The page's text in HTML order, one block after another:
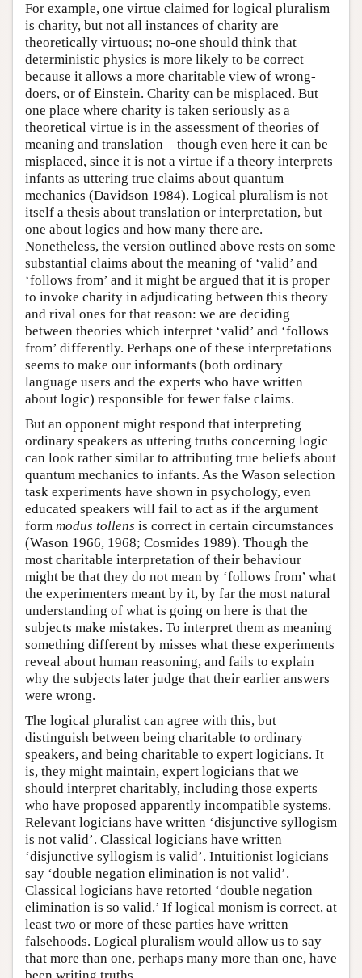
For example, one virtue claimed for logical pluralism
is charity, but not all instances of charity are
theoretically virtuous; no-one should think that
deterministic physics is more likely to be correct
because it allows a more charitable view of wrong-
doers, or of Einstein. Charity can be misplaced. But
one place where charity is taken seriously as a
theoretical virtue is in the assessment of theories of
meaning and translation—though even here it can be
misplaced, since it is not a virtue if a theory interprets
infants as uttering true claims about quantum
mechanics (Davidson 1984). Logical pluralism is not
itself a thesis about translation or interpretation, but
one about logics and how many there are.
Nonetheless, the version outlined above rests on some
substantial claims about the meaning of ‘valid’ and
‘follows from’ and it might be argued that it is proper
to invoke charity in adjudicating between this theory
and rival ones for that reason: we are deciding
between theories which interpret ‘valid’ and ‘follows
from’ differently. Perhaps one of these interpretations
seems to make our informants (both ordinary
language users and the experts who have written
about logic) responsible for fewer false claims.
But an opponent might respond that interpreting
ordinary speakers as uttering truths concerning logic
can look rather similar to attributing true beliefs about
quantum mechanics to infants. As the Wason selection
task experiments have shown in psychology, even
educated speakers will fail to act as if the argument
form modus tollens is correct in certain circumstances
(Wason 1966, 1968; Cosmides 1989). Though the
most charitable interpretation of their behaviour
might be that they do not mean by ‘follows from’ what
the experimenters meant by it, by far the most natural
understanding of what is going on here is that the
subjects make mistakes. To interpret them as meaning
something different by misses what these experiments
reveal about human reasoning, and fails to explain
why the subjects later judge that their earlier answers
were wrong.
The logical pluralist can agree with this, but
distinguish between being charitable to ordinary
speakers, and being charitable to expert logicians. It
is, they might maintain, expert logicians that we
should interpret charitably, including those experts
who have proposed apparently incompatible systems.
Relevant logicians have written ‘disjunctive syllogism
is not valid’. Classical logicians have written
‘disjunctive syllogism is valid’. Intuitionist logicians
say ‘double negation elimination is not valid’.
Classical logicians have retorted ‘double negation
elimination is so valid.’ If logical monism is correct, at
least two or more of these parties have written
falsehoods. Logical pluralism would allow us to say
that more than one, perhaps many more than one, have